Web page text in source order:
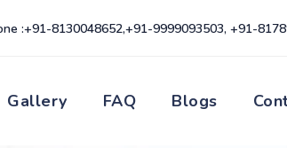
:+91-8130048652,+91-9999093503, +91-
Gallery FAQ Blogs